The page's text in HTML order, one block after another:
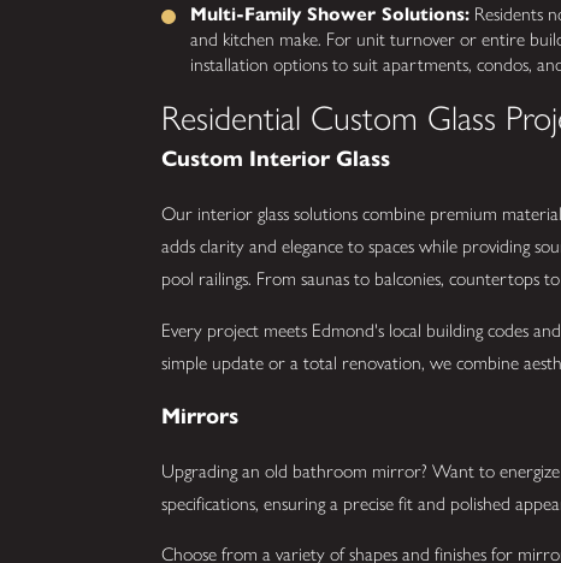
Multi-Family Shower Solutions:Residents
and kitchen make. For unit turnover or entire
installation options to suit apartments, condos,
Residential Custom Glass
Custom Interior Glass
Our interior glass solutions combine premium
adds clarity and elegance to spaces while providing
pool railings. From saunas to balconies, countertops
Every project meets Edmond's local building codes
simple update or a total renovation, we combine
Mirrors
Upgrading an old bathroom mirror? Want to
specifications, ensuring a precise fit and polished
Choose from a variety of shapes and finishes for